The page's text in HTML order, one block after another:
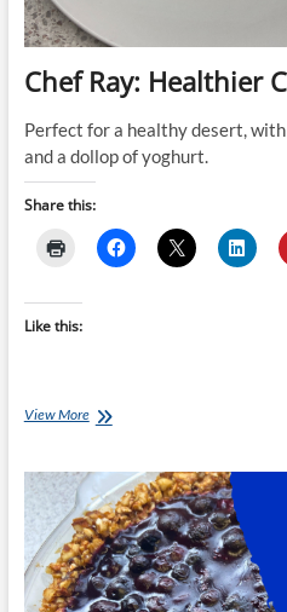
Chef Ray: Healthier
Perfect for a healthy desert,
and a dollop of yoghurt.
Share this:
Like this:
View MoreChef
Chocolate
Brownie